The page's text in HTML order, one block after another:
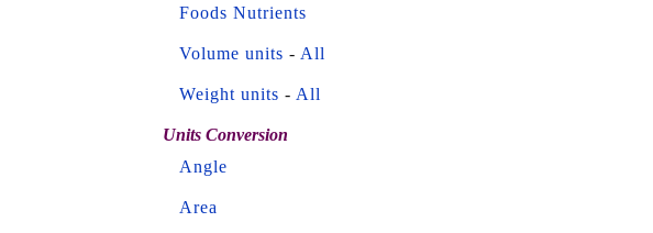
Foods Nutrients
Volume units - All
Weight units - All
Units Conversion
Angle
Area